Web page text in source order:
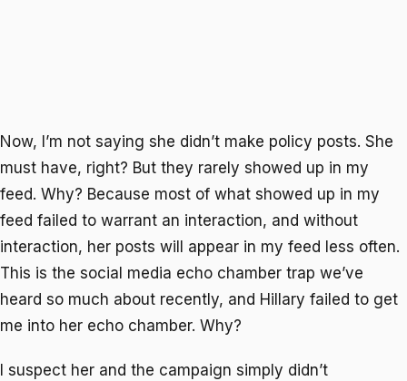
Now, I’m not saying she didn’t make policy posts. She
must have, right? But they rarely showed up in my
feed. Why? Because most of what showed up in my
feed failed to warrant an interaction, and without
interaction, her posts will appear in my feed less often.
This is the social media echo chamber trap we’ve
heard so much about recently, and Hillary failed to get
me into her echo chamber. Why?
I suspect her and the campaign simply didn’t